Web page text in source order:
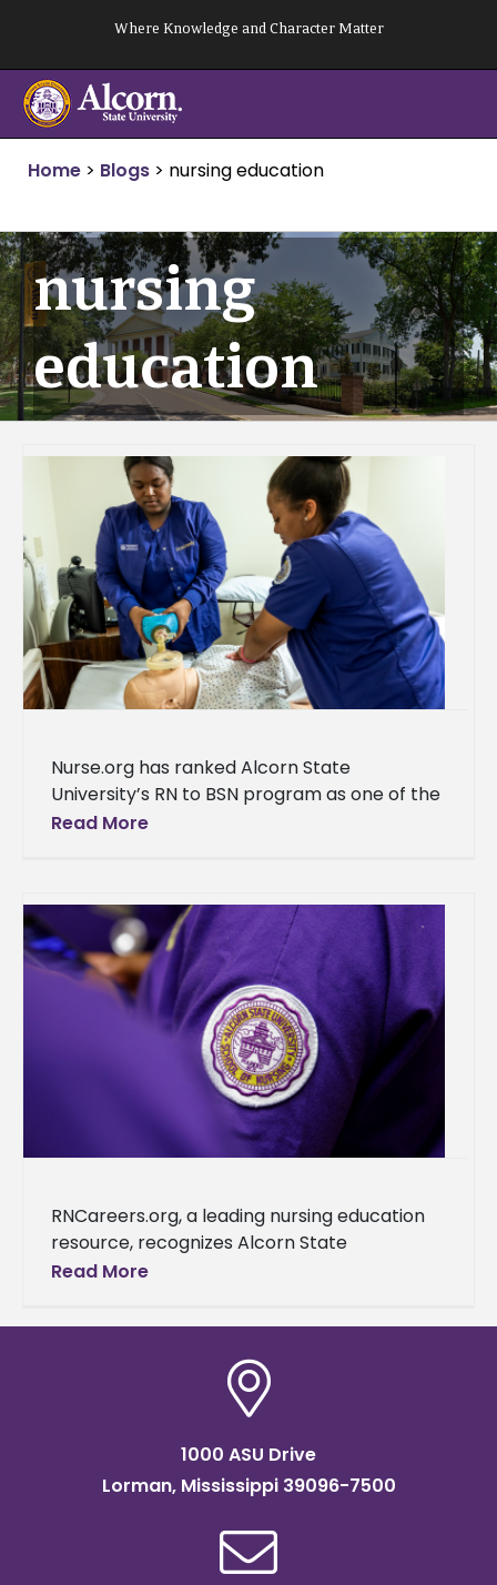
content
Where Knowledge and Character Matter
Home > Blogs > nursing education
nursing
education
Nurse.org has ranked Alcorn State
University’s RN to BSN program as one of the
top programs in Mississippi. “We are thrilled
Read More
RNCareers.org, a leading nursing education
resource, recognizes Alcorn State
University as one of the best nursing schools
the university's reputation as a
Read More
1000 ASU Drive
Lorman, Mississippi 39096-7500